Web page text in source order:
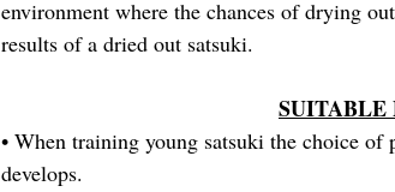
environment where the chances of drying
results of a dried out satsuki.
SUITABLE
• When training young satsuki the choice
develops.